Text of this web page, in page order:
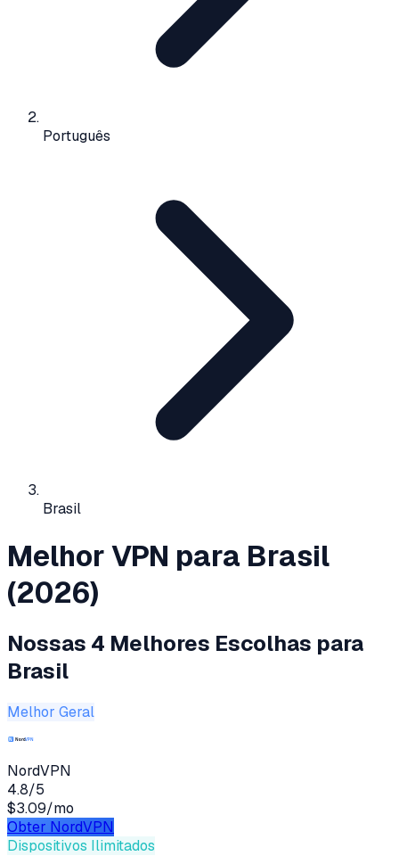
Português
Brasil
Melhor VPN para Brasil
(2026)
Nossas 4 Melhores Escolhas para
Brasil
Melhor Geral
NordVPN
4.8/5
$3.09/mo
Obter NordVPN
Dispositivos Ilimitados